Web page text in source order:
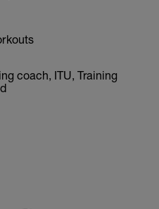
coach, ITU, Training